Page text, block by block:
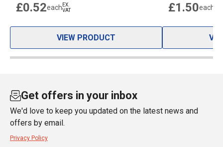
£0.52each EX.
VAT
VIEW PRODUCT
£1.50each
Get offers in your inbox
We'd love to keep you updated on the latest news and
offers by email.
Privacy Policy